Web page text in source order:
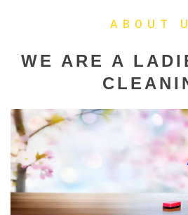
ABOUT
WE ARE A